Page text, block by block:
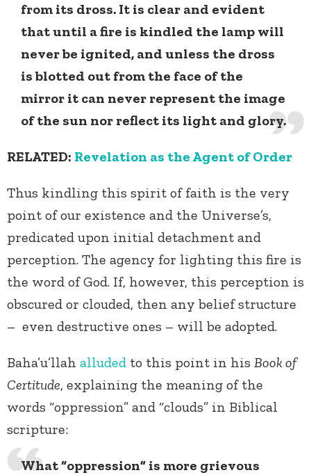
from its dross. It is clear and evident
that until a fire is kindled the lamp will
never be ignited, and unless the dross
is blotted out from the face of the
mirror it can never represent the image
of the sun nor reflect its light and glory.
RELATED: Revelation as the Agent of Order
Thus kindling this spirit of faith is the very
point of our existence and the Universe’s,
predicated upon initial detachment and
perception. The agency for lighting this fire is
the word of God. If, however, this perception is
obscured or clouded, then any belief structure
– even destructive ones – will be adopted.
Baha’u’llah alluded to this point in his Book of
Certitude, explaining the meaning of the
words “oppression” and “clouds” in Biblical
scripture:
What “oppression” is more grievous